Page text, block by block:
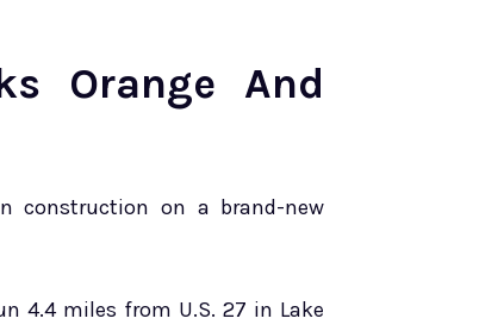
Orange And
construction on a brand-new
4.4 miles from U.S. 27 in Lake